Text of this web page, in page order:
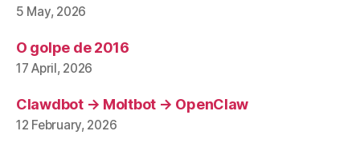
5 May, 2026
O golpe de 2016
17 April, 2026
Clawdbot → Moltbot → OpenClaw
12 February, 2026